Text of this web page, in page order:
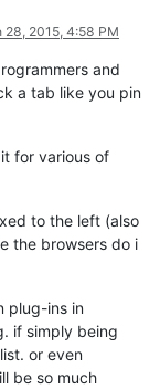
28, 2015, 4:58 PM
and
a tab like you pin
for various of
to the left (also
the browsers do i
plug-ins in
if simply being
or even
be so much